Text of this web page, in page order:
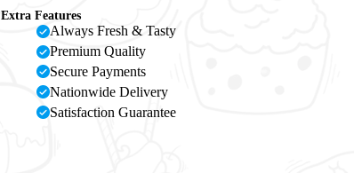
Extra Features
Always Fresh & Tasty
Premium Quality
Secure Payments
Nationwide Delivery
Satisfaction Guarantee